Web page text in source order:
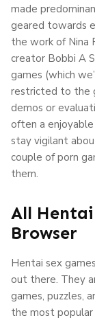
made
geared towards
the work of Nina
creator Bobbi A
games (which
restricted to the
demos or
often a
stay vigilant
couple of porn
them.
All
Browser
Hentai sex
out there. They
games, puzzles,
the most popular